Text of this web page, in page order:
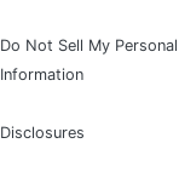
Do Not Sell My Personal
Information
Disclosures